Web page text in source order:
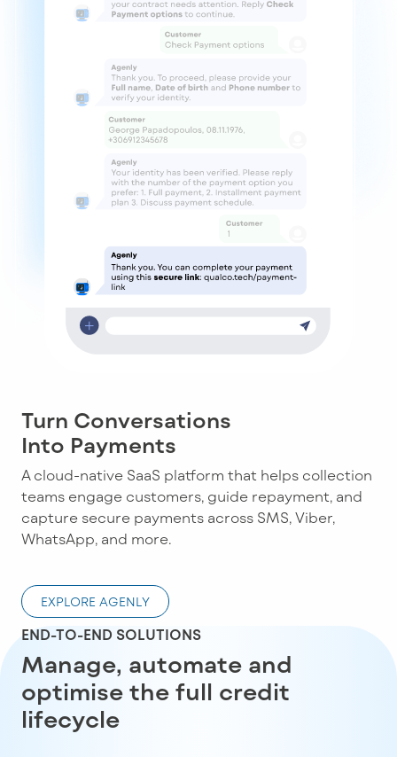
Turn Conversations
Into Payments
A cloud-native SaaS platform that helps collection
teams engage customers, guide repayment, and
capture secure payments across SMS, Viber,
WhatsApp, and more.
EXPLORE AGENLY
END-TO-END SOLUTIONS
Manage, automate and
optimise the full credit
lifecycle